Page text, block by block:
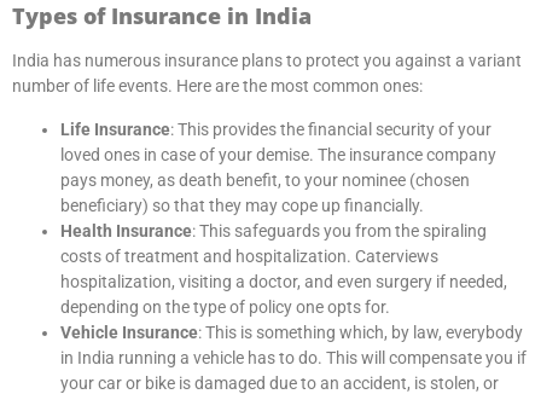
Types of Insurance in India
India has numerous insurance plans to protect you against a variant
number of life events. Here are the most common ones:
Life Insurance: This provides the financial security of your
loved ones in case of your demise. The insurance company
pays money, as death benefit, to your nominee (chosen
beneficiary) so that they may cope up financially.
Health Insurance: This safeguards you from the spiraling
costs of treatment and hospitalization. Caterviews
hospitalization, visiting a doctor, and even surgery if needed,
depending on the type of policy one opts for.
Vehicle Insurance: This is something which, by law, everybody
in India running a vehicle has to do. This will compensate you if
your car or bike is damaged due to an accident, is stolen, or